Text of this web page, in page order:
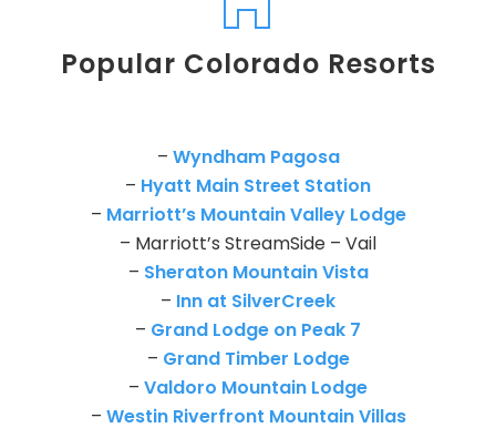
Popular Colorado Resorts
– Wyndham Pagosa
– Hyatt Main Street Station
– Marriott’s Mountain Valley Lodge
– Marriott’s StreamSide – Vail
– Sheraton Mountain Vista
– Inn at SilverCreek
– Grand Lodge on Peak 7
– Grand Timber Lodge
– Valdoro Mountain Lodge
– Westin Riverfront Mountain Villas